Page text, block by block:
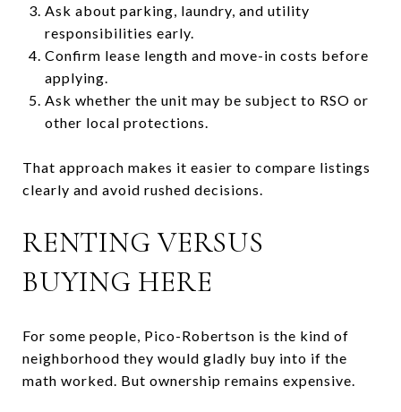
Ask about parking, laundry, and utility
responsibilities early.
Confirm lease length and move-in costs before
applying.
Ask whether the unit may be subject to RSO or
other local protections.
That approach makes it easier to compare listings
clearly and avoid rushed decisions.
RENTING VERSUS
BUYING HERE
For some people, Pico-Robertson is the kind of
neighborhood they would gladly buy into if the
math worked. But ownership remains expensive.